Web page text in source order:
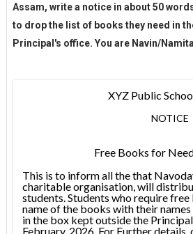
Assam, write a notice in about 50
to drop the list of books they need in
Principal's office. You are Navin/
XYZ Public
NOTICE
Free Books for
This is to inform all the that
charitable organisation, will
students. Students who require
name of the books with their
in the box kept outside the
February, 2026. For Further details,